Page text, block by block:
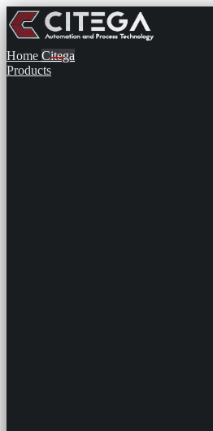
Home Citega
Products